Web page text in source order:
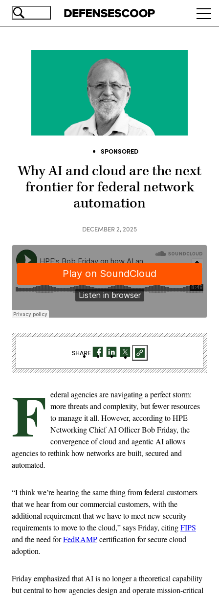
Skip
SPONSORED
Why AI and cloud are the next
frontier for federal network
automation
DECEMBER 2, 2025
F ederal agencies are navigating a perfect storm:
more threats and complexity, but fewer resources
to manage it all. However, according to HPE
Networking Chief AI Officer Bob Friday, the
convergence of cloud and agentic AI allows
agencies to rethink how networks are built, secured and
automated.
“I think we’re hearing the same thing from federal customers
that we hear from our commercial customers, with the
additional requirement that we have to meet new security
requirements to move to the cloud,” says Friday, citingFIPS
and the need forFedRAMPcertification for secure cloud
adoption.
Friday emphasized that AI is no longer a theoretical capability
but central to how agencies design and operate mission-critical
SHARE